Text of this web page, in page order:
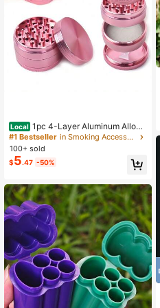
Local 1pc 4-Layer Aluminum Alloy
Grinding Tool - Premium Metal Mult
i-Purpose Grinder - Compact Hous
ehold Accessory - Holiday Gift Set
(1.57inch/1.96inch)
#1 Bestseller
in Smoking Accessories& Accessory Sets
100+ sold
$5.47 -50%